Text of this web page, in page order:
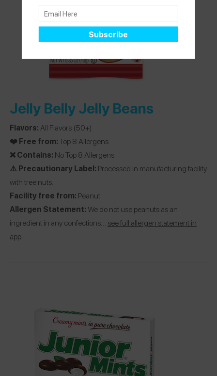
Jelly Belly Jelly Beans
Flavors: All Flavors (50+)
❤️ Free from:Top 8 Allergens
❌ Contains: No Top 8 Allergens
⚠️ Precautionary Label: Processed in manufacturing facility
with tree nuts.
Facility free from: Peanut
Allergen Statement:We do not use peanuts as an
ingredient in any confections… see full allergen statement in
app